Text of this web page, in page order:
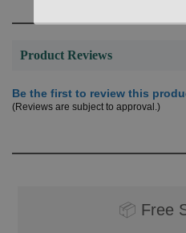
Product Reviews
Be the first to review this
(Reviews are subject to approval.)
📦 Free